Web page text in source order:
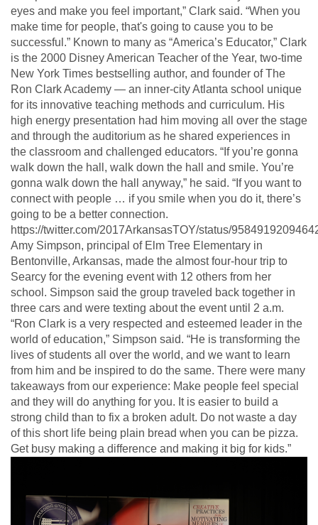
eyes and make you feel important,” Clark said. “When you
make time for people, that's going to cause you to be
successful.” Known to many as “America’s Educator,” Clark
is the 2000 Disney American Teacher of the Year, two-time
New York Times bestselling author, and founder of The
Ron Clark Academy — an inner-city Atlanta school unique
for its innovative teaching methods and curriculum. His
high energy presentation had him moving all over the stage
and through the auditorium as he shared experiences in
the classroom and challenged educators. “If you’re gonna
walk down the hall, walk down the hall and smile. You’re
gonna walk down the hall anyway,” he said. “If you want to
connect with people … if you smile when you do it, there’s
going to be a better connection.
https://twitter.com/2017ArkansasTOY/status/
Amy Simpson, principal of Elm Tree Elementary in
Bentonville, Arkansas, made the almost four-hour trip to
Searcy for the evening event with 12 others from her
school. Simpson said the group traveled back together in
three cars and were texting about the event until 2 a.m.
“Ron Clark is a very respected and esteemed leader in the
world of education,” Simpson said. “He is transforming the
lives of students all over the world, and we want to learn
from him and be inspired to do the same. There were many
takeaways from our experience: Make people feel special
and they will do anything for you. It is easier to build a
strong child than to fix a broken adult. Do not waste a day
of this short life being plain bread when you can be pizza.
Get busy making a difference and making it big for kids.”